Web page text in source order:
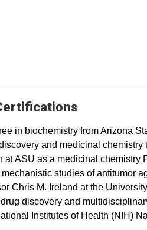
in biochemistry from Arizona
and medicinal
at ASU as a medicinal
studies of antitumor
Chris M. Ireland at the
discovery and
Institutes of Health (NIH)